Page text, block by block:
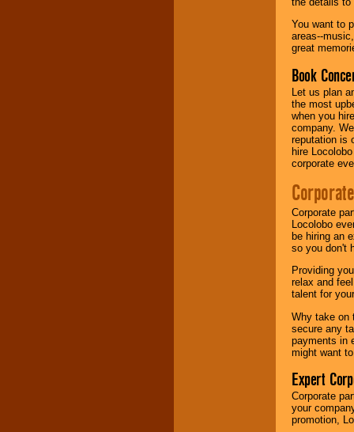
You want to
areas--
great
Book
Let us plan
the most
when you
company.
reputation is
hire
corporate
Corporate
Locolobo
be hiring an
so you don't
Providing
relax and
talent for
Why take on
secure any
payments in
might want
Expert
Corporate
your
promotion,